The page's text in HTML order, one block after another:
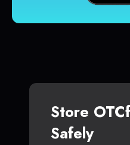
Store
Safely